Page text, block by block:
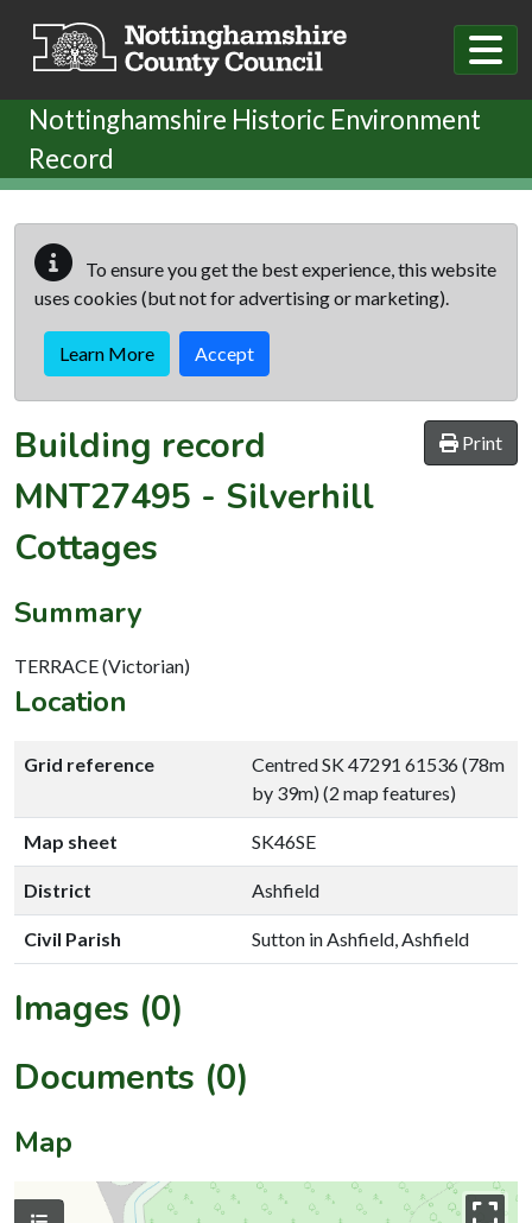
Nottinghamshire Historic Environment
Record
To ensure you get the best experience, this website
uses cookies (but not for advertising or marketing).
Learn More Accept
Print
Building record
MNT27495 - Silverhill
Cottages
Summary
TERRACE (Victorian)
Location
Grid reference
Centred SK 47291 61536 (78m
by 39m) (2 map features)
Map sheet SK46SE
District Ashfield
Civil Parish Sutton in Ashfield, Ashfield
Images (0)
Documents (0)
Map